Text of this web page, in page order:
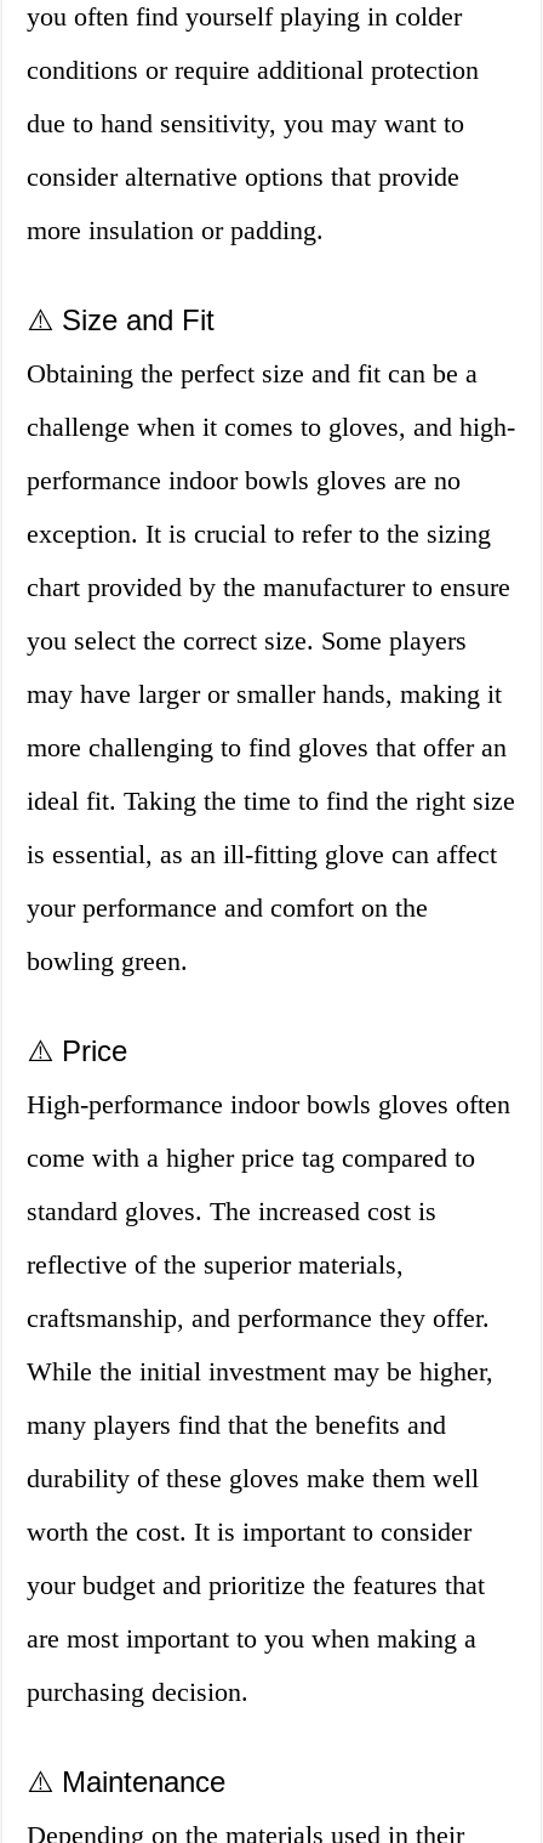
you often find yourself playing in colder
conditions or require additional protection
due to hand sensitivity, you may want to
consider alternative options that provide
more insulation or padding.
⚠️ Size and Fit
Obtaining the perfect size and fit can be a
challenge when it comes to gloves, and high-
performance indoor bowls gloves are no
exception. It is crucial to refer to the sizing
chart provided by the manufacturer to ensure
you select the correct size. Some players
may have larger or smaller hands, making it
more challenging to find gloves that offer an
ideal fit. Taking the time to find the right size
is essential, as an ill-fitting glove can affect
your performance and comfort on the
bowling green.
⚠️ Price
High-performance indoor bowls gloves often
come with a higher price tag compared to
standard gloves. The increased cost is
reflective of the superior materials,
craftsmanship, and performance they offer.
While the initial investment may be higher,
many players find that the benefits and
durability of these gloves make them well
worth the cost. It is important to consider
your budget and prioritize the features that
are most important to you when making a
purchasing decision.
⚠️ Maintenance
Depending on the materials used in their